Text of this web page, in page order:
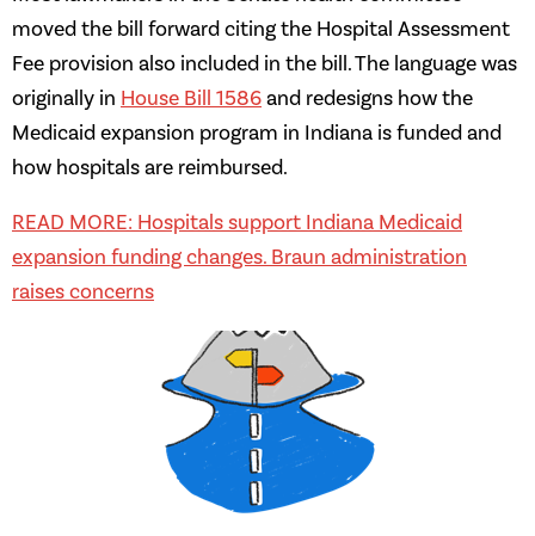
moved the bill forward citing the Hospital Assessment
Fee provision also included in the bill. The language was
originally in House Bill 1586and redesigns how the
Medicaid expansion program in Indiana is funded and
how hospitals are reimbursed.
READ MORE: Hospitals support Indiana Medicaid
expansion funding changes. Braun administration
raises concerns